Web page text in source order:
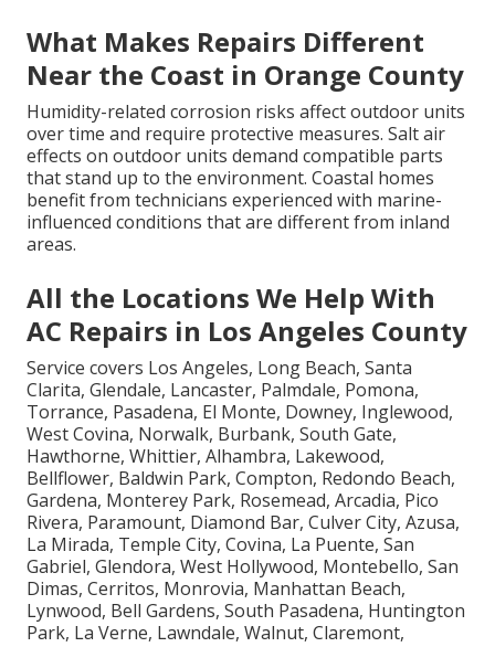
What Makes Repairs Different
Near the Coast in Orange County
Humidity-related corrosion risks affect outdoor units
over time and require protective measures. Salt air
effects on outdoor units demand compatible parts
that stand up to the environment. Coastal homes
benefit from technicians experienced with marine-
influenced conditions that are different from inland
areas.
All the Locations We Help With
AC Repairs in Los Angeles County
Service covers Los Angeles, Long Beach, Santa
Clarita, Glendale, Lancaster, Palmdale, Pomona,
Torrance, Pasadena, El Monte, Downey, Inglewood,
West Covina, Norwalk, Burbank, South Gate,
Hawthorne, Whittier, Alhambra, Lakewood,
Bellflower, Baldwin Park, Compton, Redondo Beach,
Gardena, Monterey Park, Rosemead, Arcadia, Pico
Rivera, Paramount, Diamond Bar, Culver City, Azusa,
La Mirada, Temple City, Covina, La Puente, San
Gabriel, Glendora, West Hollywood, Montebello, San
Dimas, Cerritos, Monrovia, Manhattan Beach,
Lynwood, Bell Gardens, South Pasadena, Huntington
Park, La Verne, Lawndale, Walnut, Claremont,